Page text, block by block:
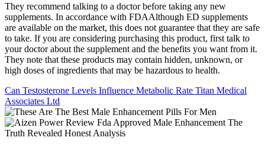
They recommend talking to a doctor before taking any new
supplements. In accordance with FDAAlthough ED supplements
are available on the market, this does not guarantee that they are safe
to take. If you are considering purchasing this product, first talk to
your doctor about the supplement and the benefits you want from it.
They note that these products may contain hidden, unknown, or
high doses of ingredients that may be hazardous to health.
Can Testosterone Levels Influence Metabolic Rate Titan Medical
Associates Ltd